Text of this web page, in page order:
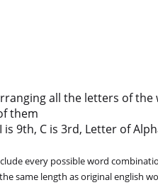
all the letters of the
them
9th, C is 3rd, Letter of
every possible word
same length as original english